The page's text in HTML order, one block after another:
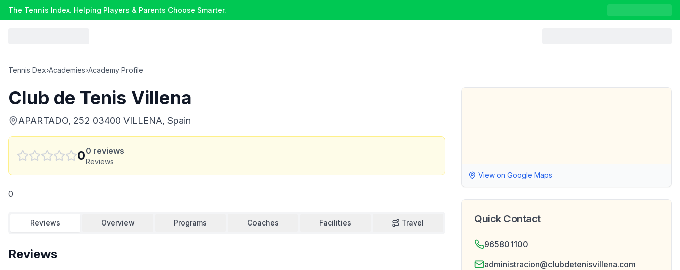
The Tennis Index. Helping Players & Parents Choose Smarter.
Tennis Dex›Academies›Academy Profile
Club de Tenis Villena
APARTADO, 252 03400 VILLENA, Spain
00 reviews
Reviews
0
Reviews Overview Programs Coaches Facilities Travel
Reviews
View on Google Maps
Quick Contact
965801100
administracion@clubdetenisvillena.com